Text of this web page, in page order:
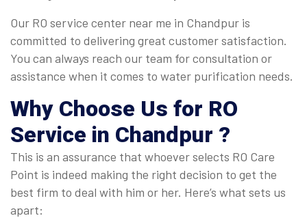
Our RO service center near me in Chandpur is
committed to delivering great customer satisfaction.
You can always reach our team for consultation or
assistance when it comes to water purification needs.
Why Choose Us for RO
Service in Chandpur ?
This is an assurance that whoever selects RO Care
Point is indeed making the right decision to get the
best firm to deal with him or her. Here’s what sets us
apart: